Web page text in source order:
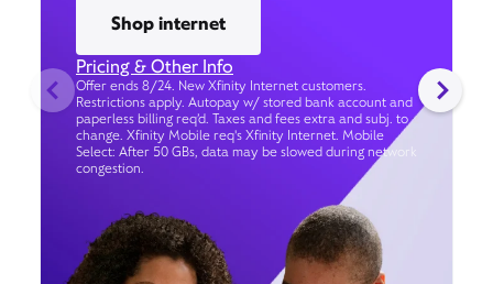
Shop internet
Pricing & Other Info
Offer ends 8/24. New Xfinity Internet customers.
Restrictions apply. Autopay w/ stored bank account and
paperless billing req’d. Taxes and fees extra and subj. to
change. Xfinity Mobile req's Xfinity Internet. Mobile
Select: After 50 GBs, data may be slowed during network
congestion.